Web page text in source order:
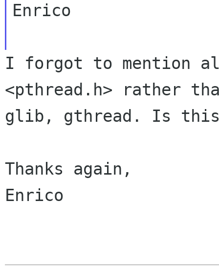
Enrico
I forgot to mention
<pthread.h> rather
glib, gthread. Is
Thanks again,
Enrico